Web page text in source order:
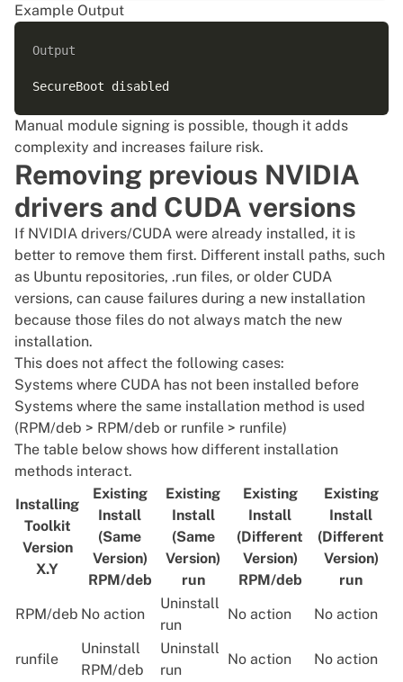
Example Output
Output
Manual module signing is possible, though it adds
complexity and increases failure risk.
Removing previous NVIDIA
drivers and CUDA versions
If NVIDIA drivers/CUDA were already installed, it is
better to remove them first. Different install paths, such
as Ubuntu repositories, .run files, or older CUDA
versions, can cause failures during a new installation
because those files do not always match the new
installation.
This does not affect the following cases:
Systems where CUDA has not been installed before
Systems where the same installation method is used
(RPM/deb > RPM/deb or runfile > runfile)
The table below shows how different installation
methods interact.
Installing
Toolkit
Version
X.Y
Existing
Install
(Same
Version)
RPM/deb
Existing
Install
(Same
Version)
run
Existing
Install
(Different
Version)
RPM/deb
Existing
Install
(Different
Version)
run
RPM/deb No action
Uninstall
run
No action No action
runfile
Uninstall
RPM/deb
Uninstall
run
No action No action